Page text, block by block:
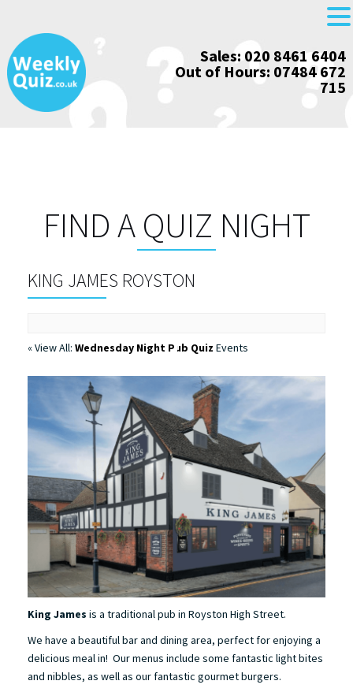
Skip
to
content
Sales: 020 8461 6404
Out of Hours: 07484 672
715
FIND A QUIZ NIGHT
KING JAMES ROYSTON
« View All: Wednesday Night Pub Quiz Events
King James is a traditional pub in Royston High Street.
We have a beautiful bar and dining area, perfect for enjoying a
delicious meal in! Our menus include some fantastic light bites
and nibbles, as well as our fantastic gourmet burgers.